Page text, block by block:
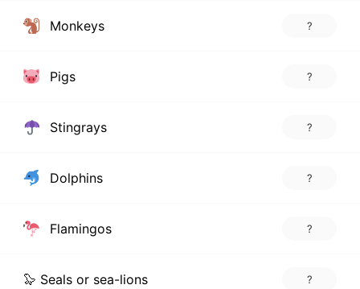
Monkeys ?
Pigs ?
Stingrays ?
Dolphins ?
Flamingos ?
🦭 Seals or sea-lions ?